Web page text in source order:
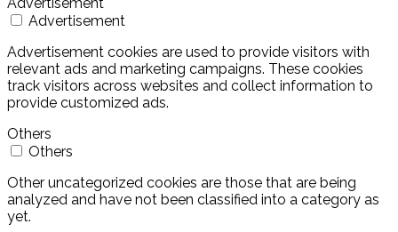
Advertisement
Advertisement
Advertisement cookies are used to provide visitors with
relevant ads and marketing campaigns. These cookies
track visitors across websites and collect information to
provide customized ads.
Others
Others
Other uncategorized cookies are those that are being
analyzed and have not been classified into a category as
yet.